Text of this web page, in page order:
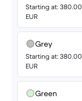
Starting at: 380.00
EUR
Grey
Starting at: 380.00
EUR
Green